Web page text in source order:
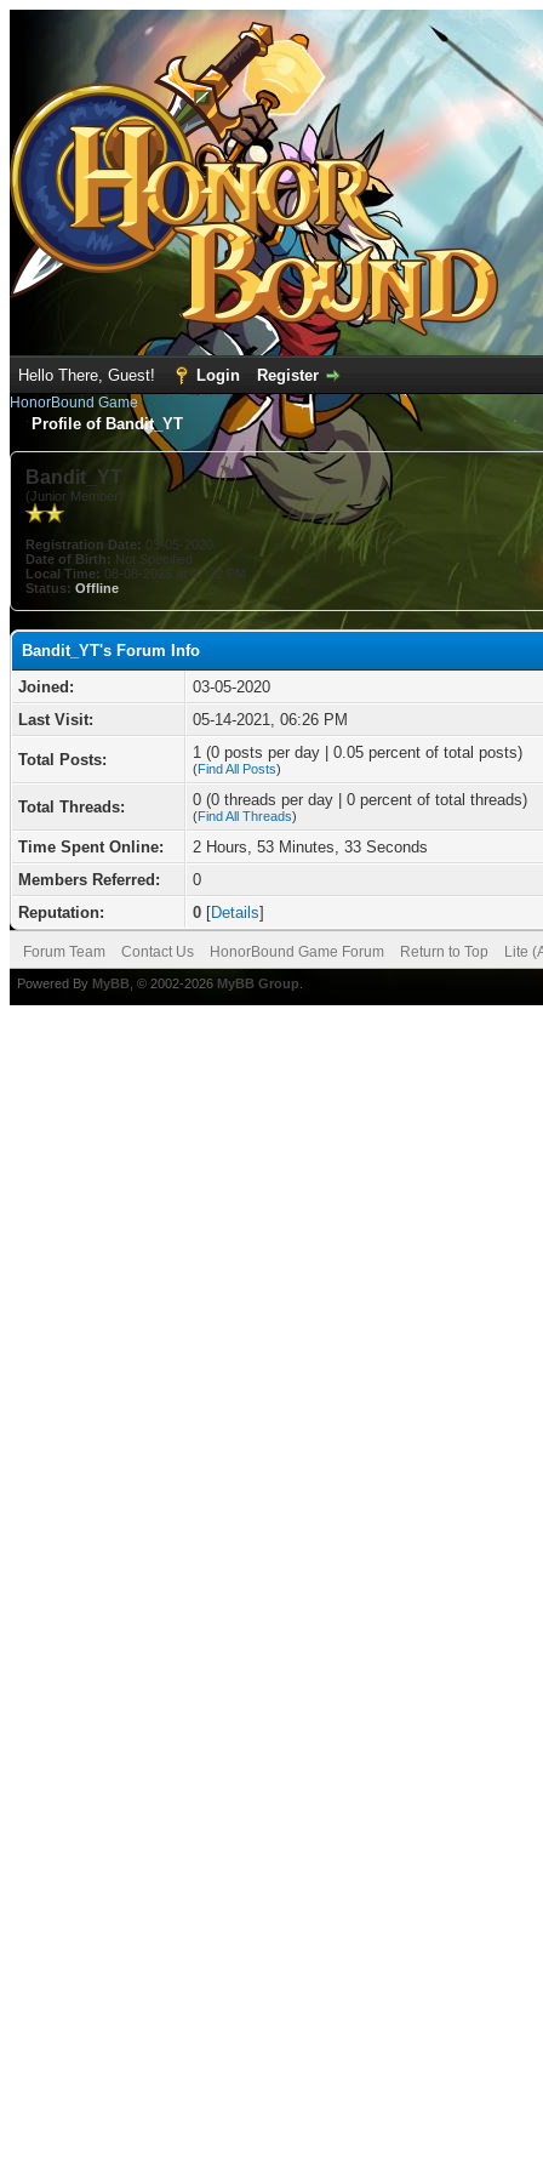
Hello There, Guest! Login Register
HonorBound Game
Profile of Bandit_YT
Bandit_YT
(Junior Member)
Registration Date: 03-05-2020
Date of Birth: Not Specified
Local Time: 08-08-2026 at 07:32 PM
Status: Offline
Bandit_YT's Forum Info
Joined:
03-05-2020
Last Visit:
05-14-2021, 06:26 PM
Total Posts: 1 (0 posts per day | 0.05 percent of total posts)
(Find All Posts)
Total Threads: 0 (0 threads per day | 0 percent of total threads)
(Find All Threads)
Time Spent Online:
2 Hours, 53 Minutes, 33 Seconds
Members Referred:
0
Reputation:
0 [Details]
Forum Team Contact Us HonorBound Game Forum Return to Top Lite
Powered By MyBB , © 2002-2026 MyBB Group